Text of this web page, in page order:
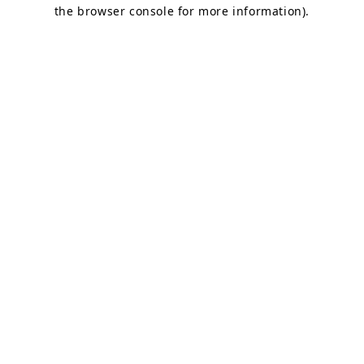
the browser console for more information).